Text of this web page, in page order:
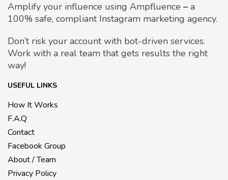
Amplify your influence using Ampfluence – a
100% safe, compliant Instagram marketing agency.
Don’t risk your account with bot-driven services.
Work with a real team that gets results the right
way!
USEFUL LINKS
How It Works
F.A.Q
Contact
Facebook Group
About / Team
Privacy Policy